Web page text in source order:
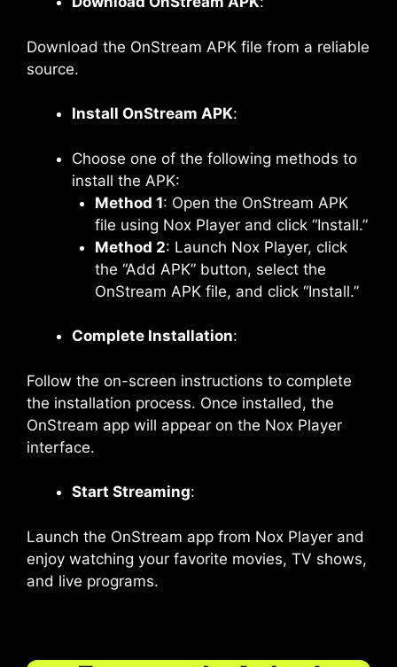
Download the OnStream APK file from a reliable
source.
Install OnStream APK:
Choose one of the following methods to
install the APK:
Method 1: Open the OnStream APK
file using Nox Player and click “Install.”
Method 2: Launch Nox Player, click
the “Add APK” button, select the
OnStream APK file, and click “Install.”
Complete Installation:
Follow the on-screen instructions to complete
the installation process. Once installed, the
OnStream app will appear on the Nox Player
interface.
Start Streaming:
Launch the OnStream app from Nox Player and
enjoy watching your favorite movies, TV shows,
and live programs.